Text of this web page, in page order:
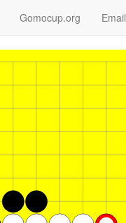
Gomocup.org Email